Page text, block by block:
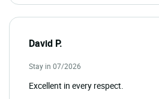
David P.
Stay in 07/2026
Excellent in every respect.